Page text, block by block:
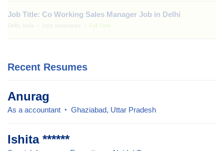
Job Title: Co Working Sales Manager Job in Delhi
Delhi, India Jobs Innovators Full Time
Recent Resumes
Anurag
As a accountant Ghaziabad, Uttar Pradesh
Ishita ******